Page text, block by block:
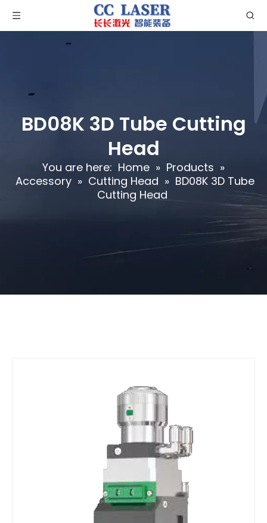
BD08K 3D Tube Cutting
Head
You are here: Home » Products »
Accessory » Cutting Head » BD08K 3D Tube
Cutting Head